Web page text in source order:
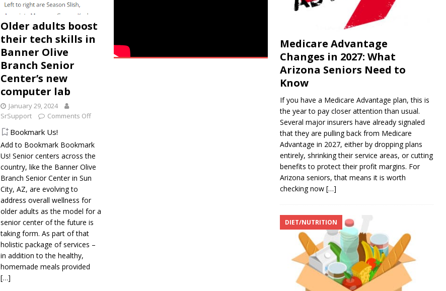
Older adults boost
their tech skills in
Banner Olive
Branch Senior
Center’s new
computer lab
January 29, 2024
SrSupport
Comments Off
Bookmark Us!
Add to Bookmark Bookmark
Us! Senior centers across the
country, like the Banner Olive
Branch Senior Center in Sun
City, AZ, are evolving to
address overall wellness for
older adults as the model for a
senior center of the future is
taking form. As part of that
holistic package of services –
in addition to the healthy,
homemade meals provided
[…]
Medicare Advantage
Changes in 2027: What
Arizona Seniors Need to
Know
If you have a Medicare Advantage plan, this is
the year to pay closer attention than usual.
Several major insurers have already signaled
that they are pulling back from Medicare
Advantage in 2027, either by dropping plans
entirely, shrinking their service areas, or cutting
benefits to protect their profit margins. For
Arizona seniors, that means it is worth
checking now […]
DIET/NUTRITION